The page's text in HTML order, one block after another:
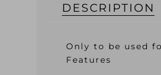
DESCRIPTION
Only to be used
Features